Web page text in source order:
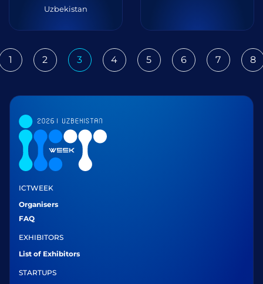
Uzbekistan
1 2 3 4 5 6 7 8
ICTWEEK
Organisers
FAQ
EXHIBITORS
List of Exhibitors
STARTUPS